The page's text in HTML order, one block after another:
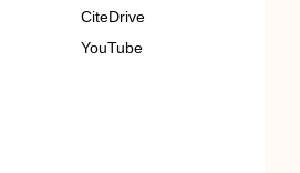
CiteDrive
YouTube